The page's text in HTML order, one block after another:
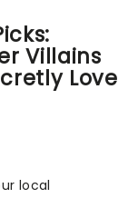
Villains
Love
local